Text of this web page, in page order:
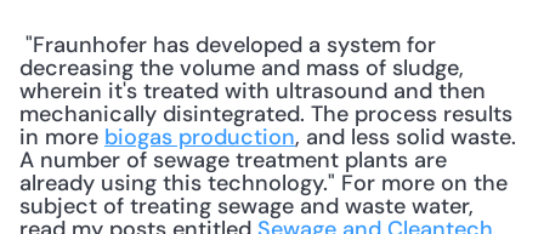
decreasing the volume and mass of sludge,
wherein it's treated with ultrasound and then
mechanically disintegrated. The process results
in more biogas production, and less solid waste.
A number of sewage treatment plants are
already using this technology." For more on the
subject of treating sewage and waste water,